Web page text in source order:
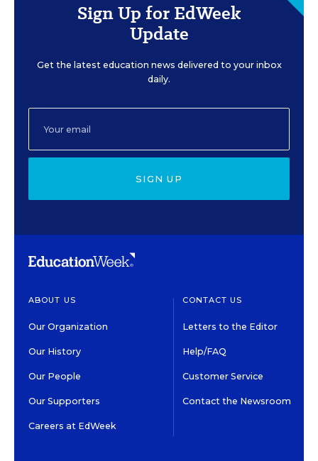
Sign Up for EdWeek
Update
Get the latest education news delivered to your inbox
daily.
SIGN UP
ABOUT US
Our Organization
Our History
Our People
Our Supporters
Careers at EdWeek
CONTACT US
Letters to the Editor
Help/FAQ
Customer Service
Contact the Newsroom